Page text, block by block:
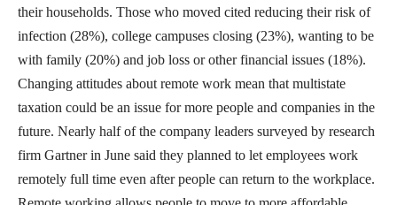
their households. Those who moved cited reducing their risk of
infection (28%), college campuses closing (23%), wanting to be
with family (20%) and job loss or other financial issues (18%).
Changing attitudes about remote work mean that multistate
taxation could be an issue for more people and companies in the
future. Nearly half of the company leaders surveyed by research
firm Gartner in June said they planned to let employees work
remotely full time even after people can return to the workplace.